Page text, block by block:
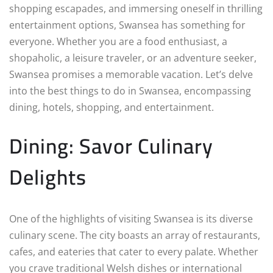
shopping escapades, and immersing oneself in thrilling
entertainment options, Swansea has something for
everyone. Whether you are a food enthusiast, a
shopaholic, a leisure traveler, or an adventure seeker,
Swansea promises a memorable vacation. Let’s delve
into the best things to do in Swansea, encompassing
dining, hotels, shopping, and entertainment.
Dining: Savor Culinary
Delights
One of the highlights of visiting Swansea is its diverse
culinary scene. The city boasts an array of restaurants,
cafes, and eateries that cater to every palate. Whether
you crave traditional Welsh dishes or international